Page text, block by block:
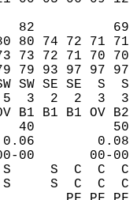
82
74 72 71 71
72 71 70 70
97 97 97
SE SE  S  S  S
5  3  2  2  3
B1 B1 OV B2
40
0.06
S     S  C  C
S  C  C